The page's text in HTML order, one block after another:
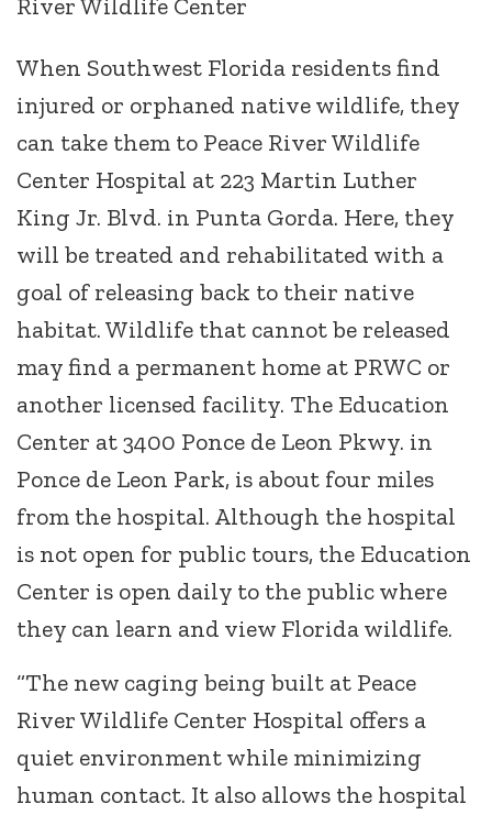
When Southwest Florida residents find
injured or orphaned native wildlife, they
can take them to Peace River Wildlife
Center Hospital at 223 Martin Luther
King Jr. Blvd. in Punta Gorda. Here, they
will be treated and rehabilitated with a
goal of releasing back to their native
habitat. Wildlife that cannot be released
may find a permanent home at PRWC or
another licensed facility. The Education
Center at 3400 Ponce de Leon Pkwy. in
Ponce de Leon Park, is about four miles
from the hospital. Although the hospital
is not open for public tours, the Education
Center is open daily to the public where
they can learn and view Florida wildlife.
“The new caging being built at Peace
River Wildlife Center Hospital offers a
quiet environment while minimizing
human contact. It also allows the hospital